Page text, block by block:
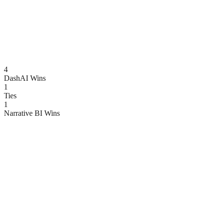
4
DashAI Wins
1
Ties
1
Narrative BI Wins